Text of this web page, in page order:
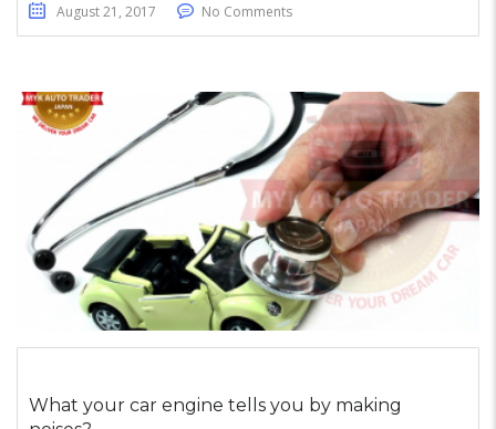
August 21, 2017 No Comments
What your car engine tells you by making